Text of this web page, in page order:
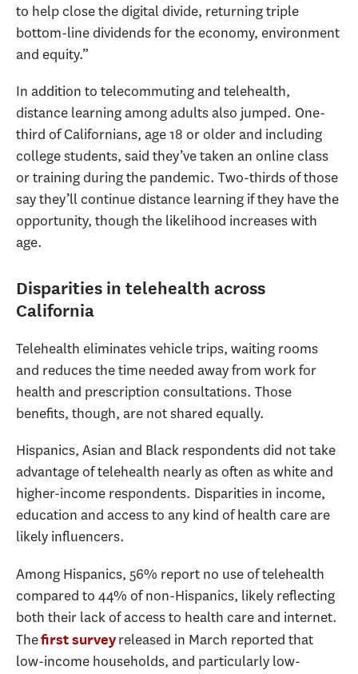
to help close the digital divide, returning triple
bottom-line dividends for the economy, environment
and equity.”
In addition to telecommuting and telehealth,
distance learning among adults also jumped. One-
third of Californians, age 18 or older and including
college students, said they’ve taken an online class
or training during the pandemic. Two-thirds of those
say they’ll continue distance learning if they have the
opportunity, though the likelihood increases with
age.
Disparities in telehealth across
California
Telehealth eliminates vehicle trips, waiting rooms
and reduces the time needed away from work for
health and prescription consultations. Those
benefits, though, are not shared equally.
Hispanics, Asian and Black respondents did not take
advantage of telehealth nearly as often as white and
higher-income respondents. Disparities in income,
education and access to any kind of health care are
likely influencers.
Among Hispanics, 56% report no use of telehealth
compared to 44% of non-Hispanics, likely reflecting
both their lack of access to health care and internet.
Thefirst surveyreleased in March reported that
low-income households, and particularly low-